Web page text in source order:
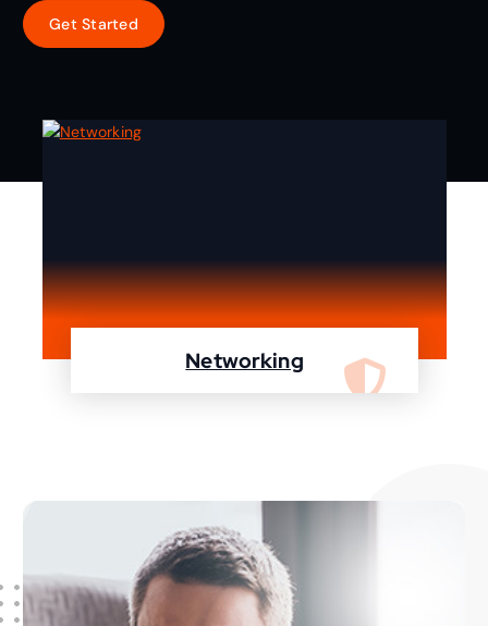
Networking
We are specialist in designing, configuring,